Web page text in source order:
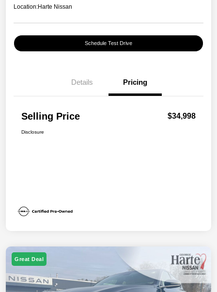
Location:Harte Nissan
Schedule Test Drive
Details Pricing
Selling Price $34,998
Disclosure
Great Deal